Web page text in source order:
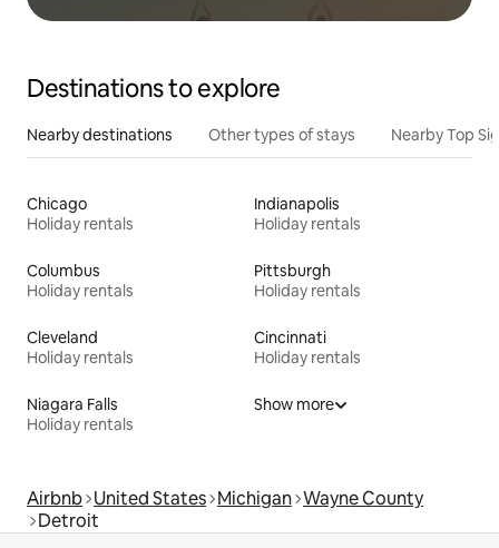
Destinations to explore
Nearby destinations Other types of stays Nearby Top
Chicago
Holiday rentals
Indianapolis
Holiday rentals
Columbus
Holiday rentals
Pittsburgh
Holiday rentals
Cleveland
Holiday rentals
Cincinnati
Holiday rentals
Niagara Falls
Holiday rentals
Show more
Airbnb United States Michigan Wayne County
Detroit